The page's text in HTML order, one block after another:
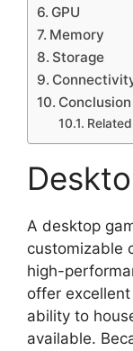
GPU
Memory
Storage
Conclusion
A desktop
customizable
high-
offer
ability to
available.